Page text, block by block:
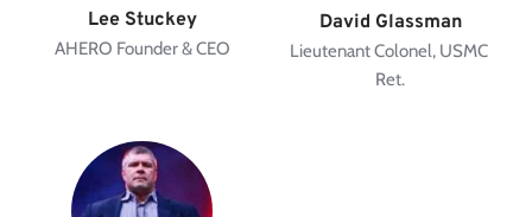
Lee Stuckey
AHERO Founder & CEO
David Glassman
Lieutenant Colonel, USMC
Ret.